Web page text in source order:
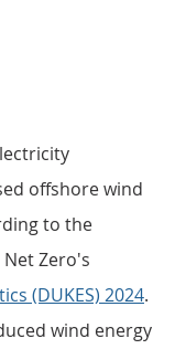
farmland
offshore wind
to the
Zero's
(DUKES) 2024.
wind energy